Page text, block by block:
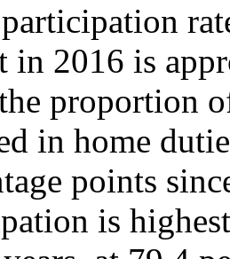
in 2016 is
proportion
in home
points
is